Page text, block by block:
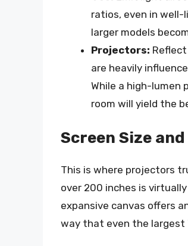
ratios, even in well-
larger models
Projectors:
are heavily
While a high-lumen
room will yield the
Screen Size
This is where projectors
over 200 inches is
expansive canvas offers
way that even the largest